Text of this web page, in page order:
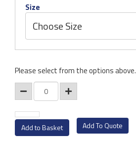
Size
Please select from the options above.
Add To Quote